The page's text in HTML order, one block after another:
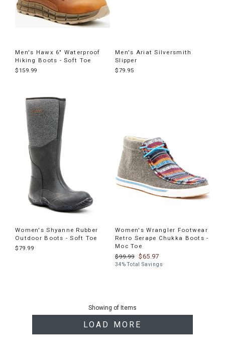
Men's Hawx 6" Waterproof
Hiking Boots - Soft Toe
$159.99
Men's Ariat Silversmith
Slipper
$79.95
Women's Shyanne Rubber
Outdoor Boots - Soft Toe
$79.99
Women's Wrangler Footwear
Retro Serape Chukka Boots -
Moc Toe
$99.99
$65.97
34% Total Savings
Showing of Items
LOAD MORE